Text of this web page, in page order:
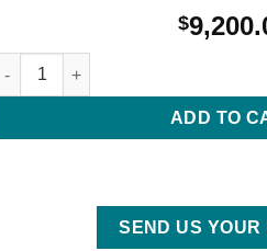
$
Yamaha 115HP - F115XB Outboard
ADD TO
SEND US YOUR